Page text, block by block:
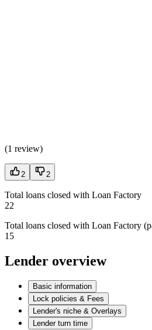
(1 review)
2 2
Total loans closed with Loan Factory
22
Total loans closed with Loan Factory
15
Lender overview
Basic information
Lock policies & Fees
Lender's niche & Overlays
Lender turn time